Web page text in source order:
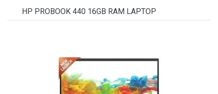
HP PROBOOK 440 16GB RAM LAPTOP